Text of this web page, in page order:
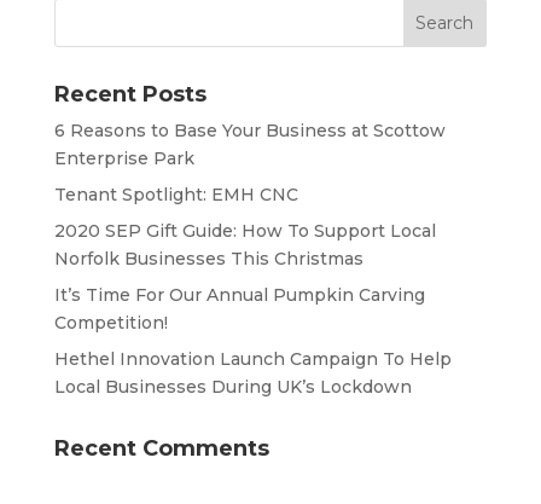
Recent Posts
6 Reasons to Base Your Business at Scottow
Enterprise Park
Tenant Spotlight: EMH CNC
2020 SEP Gift Guide: How To Support Local
Norfolk Businesses This Christmas
It’s Time For Our Annual Pumpkin Carving
Competition!
Hethel Innovation Launch Campaign To Help
Local Businesses During UK’s Lockdown
Recent Comments